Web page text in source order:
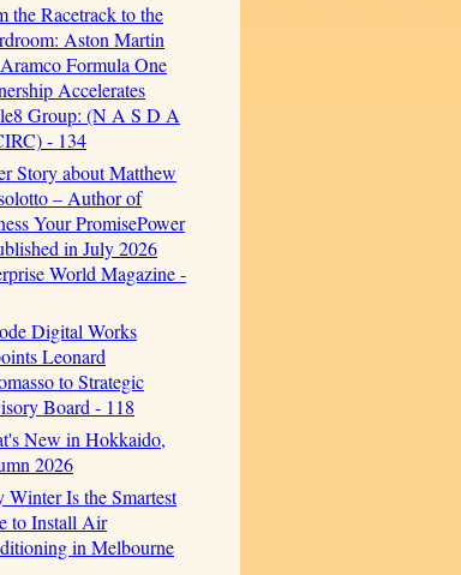
the Racetrack to the
Aston Martin
Formula One
Accelerates
Group: (N A S D A
- 134
Story about Matthew
– Author of
Your PromisePower
in July 2026
World Magazine -
Digital Works
Leonard
to Strategic
Board - 118
New in Hokkaido,
2026
Winter Is the Smartest
to Install Air
in Melbourne